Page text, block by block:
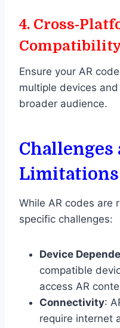
4. Cross-
Ensure your AR
multiple devices
broader audience.
Challenges
Limitations
While AR codes are
specific challenges:
Device
compatible
access AR
Connectivity:
require internet